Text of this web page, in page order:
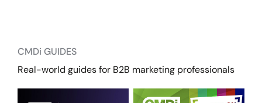
CMDi GUIDES
Real-world guides for B2B marketing professionals